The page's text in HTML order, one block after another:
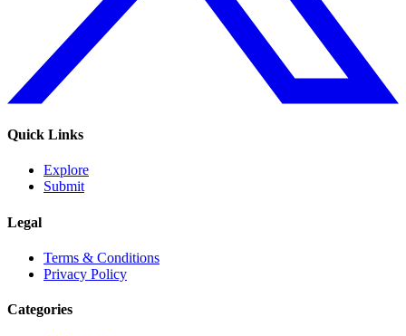
Quick Links
Explore
Submit
Legal
Terms & Conditions
Privacy Policy
Categories